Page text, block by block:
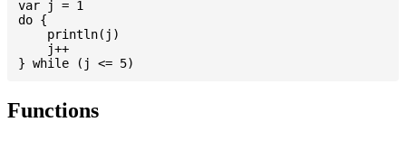
var j = 1
do {
    println(j)
    j++
Functions